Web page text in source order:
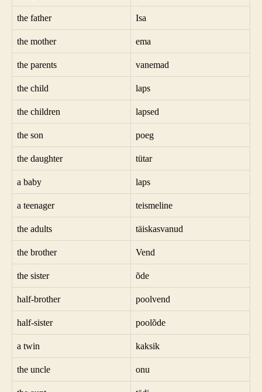
the father Isa
the mother ema
the parents vanemad
the child laps
the children lapsed
the son poeg
the daughter tütar
a baby laps
a teenager teismeline
the adults täiskasvanud
the brother Vend
the sister õde
half-brother poolvend
half-sister poolõde
a twin kaksik
the uncle onu